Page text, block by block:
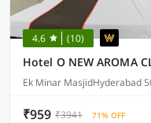
4.6 (10)
Hotel O NEW AROMA
Ek Minar MasjidHyderabad
₹959 ₹3941 71% OFF